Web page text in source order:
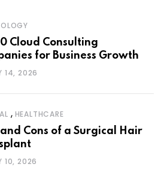
Cloud Consulting
for Business Growth
14, 2026
, HEALTHCARE
and Cons of a Surgical Hair
10, 2026